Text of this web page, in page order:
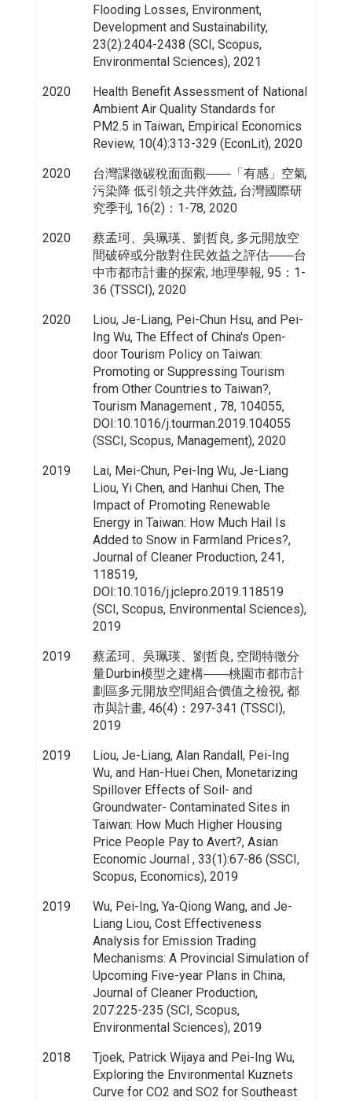
Flooding Losses, Environment,
Development and Sustainability,
23(2):2404-2438 (SCI, Scopus,
Environmental Sciences), 2021
2020
Health Benefit Assessment of National
Ambient Air Quality Standards for
PM2.5 in Taiwan, Empirical Economics
Review, 10(4):313-329 (EconLit), 2020
2020
台灣課徵碳稅面面觀――「有感」空氣
污染降 低引領之共伴效益, 台灣國際研
究季刊, 16(2)：1-78, 2020
2020
蔡孟珂、吳珮瑛、劉哲良, 多元開放空
間破碎或分散對住民效益之評估――台
中市都市計畫的探索, 地理學報, 95：1-
36 (TSSCI), 2020
2020
Liou, Je-Liang, Pei-Chun Hsu, and Pei-
Ing Wu, The Effect of China's Open-
door Tourism Policy on Taiwan:
Promoting or Suppressing Tourism
from Other Countries to Taiwan?,
Tourism Management , 78, 104055,
DOI:10.1016/j.tourman.2019.104055
(SSCI, Scopus, Management), 2020
2019
Lai, Mei-Chun, Pei-Ing Wu, Je-Liang
Liou, Yi Chen, and Hanhui Chen, The
Impact of Promoting Renewable
Energy in Taiwan: How Much Hail Is
Added to Snow in Farmland Prices?,
Journal of Cleaner Production, 241,
118519,
DOI:10.1016/j.jclepro.2019.118519
(SCI, Scopus, Environmental Sciences),
2019
2019
蔡孟珂、吳珮瑛、劉哲良, 空間特徵分
量Durbin模型之建構――桃園市都市計
劃區多元開放空間組合價值之檢視, 都
市與計畫, 46(4)：297-341 (TSSCI),
2019
2019
Liou, Je-Liang, Alan Randall, Pei-Ing
Wu, and Han-Huei Chen, Monetarizing
Spillover Effects of Soil- and
Groundwater- Contaminated Sites in
Taiwan: How Much Higher Housing
Price People Pay to Avert?, Asian
Economic Journal , 33(1):67-86 (SSCI,
Scopus, Economics), 2019
2019
Wu, Pei-Ing, Ya-Qiong Wang, and Je-
Liang Liou, Cost Effectiveness
Analysis for Emission Trading
Mechanisms: A Provincial Simulation of
Upcoming Five-year Plans in China,
Journal of Cleaner Production,
207:225-235 (SCI, Scopus,
Environmental Sciences), 2019
2018
Tjoek, Patrick Wijaya and Pei-Ing Wu,
Exploring the Environmental Kuznets
Curve for CO2 and SO2 for Southeast